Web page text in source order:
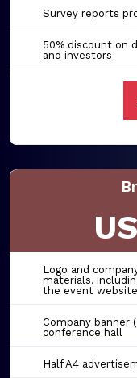
Survey reports
50% discount on
and investors
Logo and
materials,
the event website
Company banner
conference hall
Half A4